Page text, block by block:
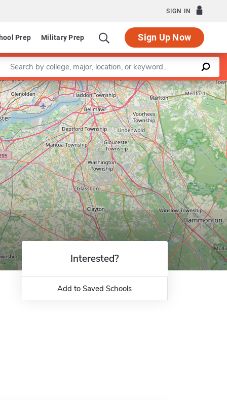
SIGN IN
Prep Military Prep Sign Up Now
a keyword
Leaflet |©OpenStreetMapcontributors
Interested?
Add to Saved Schools